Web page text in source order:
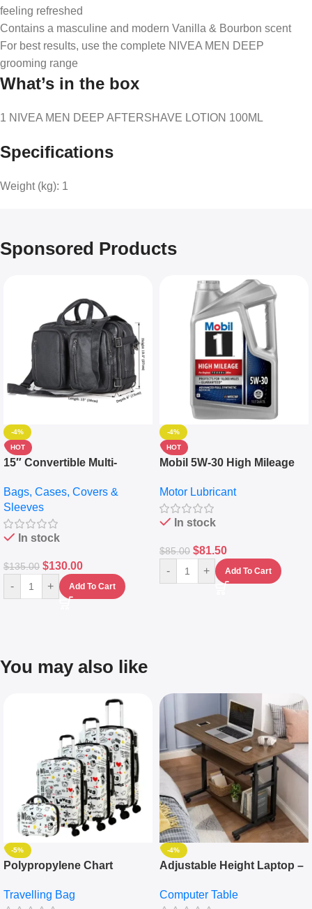
feeling refreshed
Contains a masculine and modern Vanilla & Bourbon scent
For best results, use the complete NIVEA MEN DEEP
grooming range
What’s in the box
1 NIVEA MEN DEEP AFTERSHAVE LOTION 100ML
Specifications
Weight (kg): 1
Sponsored Products
-4%
HOT
15″ Convertible Multi-
Messenger Laptop Bag
Bags, Cases, Covers &
Sleeves
In stock
$135.00 $130.00
- + Add To Cart
-4%
HOT
Mobil 5W-30 High Mileage
10,000+ Miles Protection
(5L)
Motor Lubricant
In stock
$85.00 $81.50
- + Add To Cart
You may also like
-5%
Polypropylene Chart
Set Of 4 – White
Travelling Bag
-4%
Adjustable Height Laptop –
Keyboard Drawer
Computer Table